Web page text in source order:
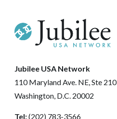
Jubilee USA Network
110 Maryland Ave. NE, Ste 210
Washington, D.C. 20002
Tel:(202) 783-3566